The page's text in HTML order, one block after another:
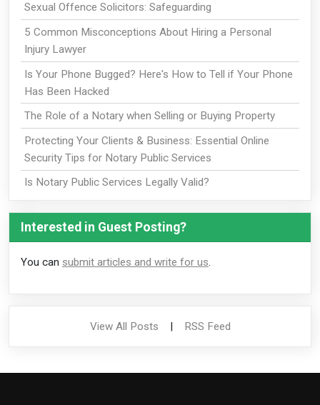
Sexual Offence Solicitors: Safeguarding
5 Common Misconceptions About Hiring a Personal
Injury Lawyer
Is Your Phone Bugged? Here's How to Tell if Your Phone
Has Been Hacked
The Role of a Notary when Selling or Buying Property
Protecting Your Clients & Business: Essential Online
Security Tips for Notary Public Services
Is Notary Public Services Legally Valid?
Interested in Guest Posting?
You can submit articles and write for us.
View All Posts | RSS Feed